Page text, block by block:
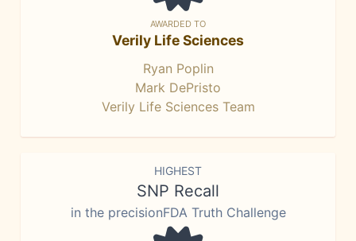
AWARDED TO
Verily Life Sciences
Ryan Poplin
Mark DePristo
Verily Life Sciences Team
HIGHEST
SNP Recall
in the precisionFDA Truth Challenge